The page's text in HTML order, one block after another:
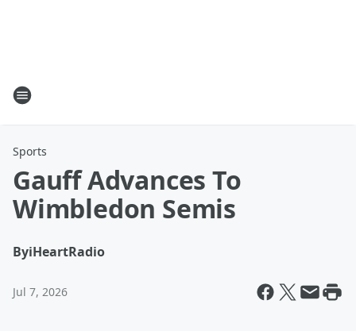
Sports
Gauff Advances To
Wimbledon Semis
ByiHeartRadio
Jul 7, 2026